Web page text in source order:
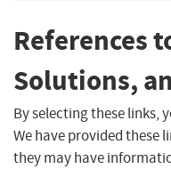
References
Solutions,
By selecting these links,
We have provided these
they may have